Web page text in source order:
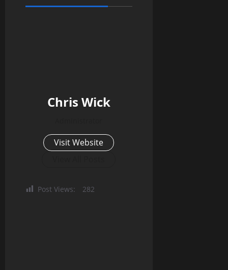
Chris Wick
Visit Website
Post Views: 282